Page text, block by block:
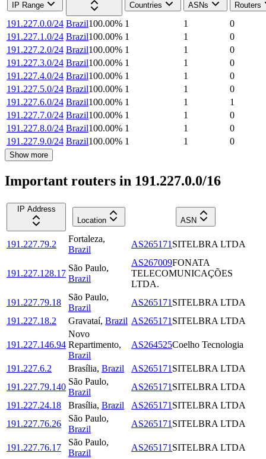
IP Range
Countries
ASNs Routers
191.227.0.0/24 Brazil100.00% 1 1
0
191.227.1.0/24 Brazil100.00% 1 1
0
191.227.2.0/24 Brazil100.00% 1 1
0
191.227.3.0/24 Brazil100.00% 1 1
0
191.227.4.0/24 Brazil100.00% 1 1
0
191.227.5.0/24 Brazil100.00% 1 1
0
191.227.6.0/24 Brazil100.00% 1 1
1
191.227.7.0/24 Brazil100.00% 1 1
0
191.227.8.0/24 Brazil100.00% 1 1
0
191.227.9.0/24 Brazil100.00% 1 1 0
Show more
Important routers in 191.227.0.0/16
IP Address
Location
ASN
191.227.79.2
Fortaleza,
Brazil
AS265171 SITELBRA LTDA
191.227.128.17
São Paulo,
Brazil
AS267009FONATA
TELECOMUNICAÇÕES
LTDA.
191.227.79.18
São Paulo,
Brazil
AS265171 SITELBRA LTDA
191.227.18.2
Gravataí, Brazil AS265171 SITELBRA LTDA
191.227.146.94
Novo
Repartimento,
Brazil
AS264525Coelho Tecnologia
191.227.6.2 Brasília, Brazil AS265171 SITELBRA LTDA
191.227.79.140
São Paulo,
Brazil
AS265171 SITELBRA LTDA
191.227.24.18
Brasília, Brazil AS265171 SITELBRA LTDA
191.227.76.26
São Paulo,
Brazil
AS265171 SITELBRA LTDA
191.227.76.17
São Paulo,
Brazil
AS265171 SITELBRA LTDA